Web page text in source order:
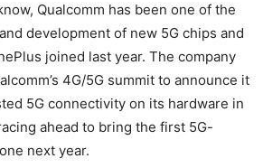
Qualcomm has been one of the
development of new 5G chips and
joined last year. The company
4G/5G summit to announce it
5G connectivity on its hardware in
ahead to bring the first 5G-
next year.